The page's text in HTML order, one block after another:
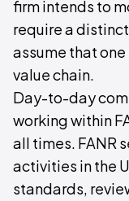
firm intends to
require a
assume that
value chain.
Day-to-day
working within
all times. FANR
activities in the
standards,